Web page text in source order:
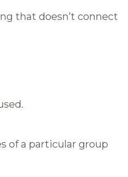
that doesn’t connect
of a particular group